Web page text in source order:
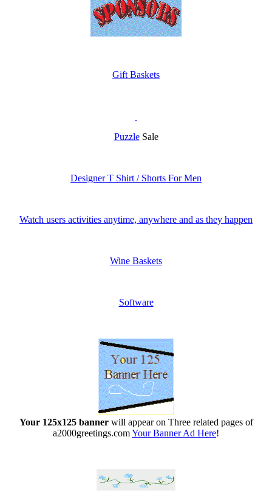
Gift Baskets
PuzzleSale
Designer T Shirt / Shorts For Men
Watch users activities anytime, anywhere and as they happen
Wine Baskets
Software
Your 125x125 bannerwill appear on Three related pages of
a2000greetings.comYour Banner Ad Here!